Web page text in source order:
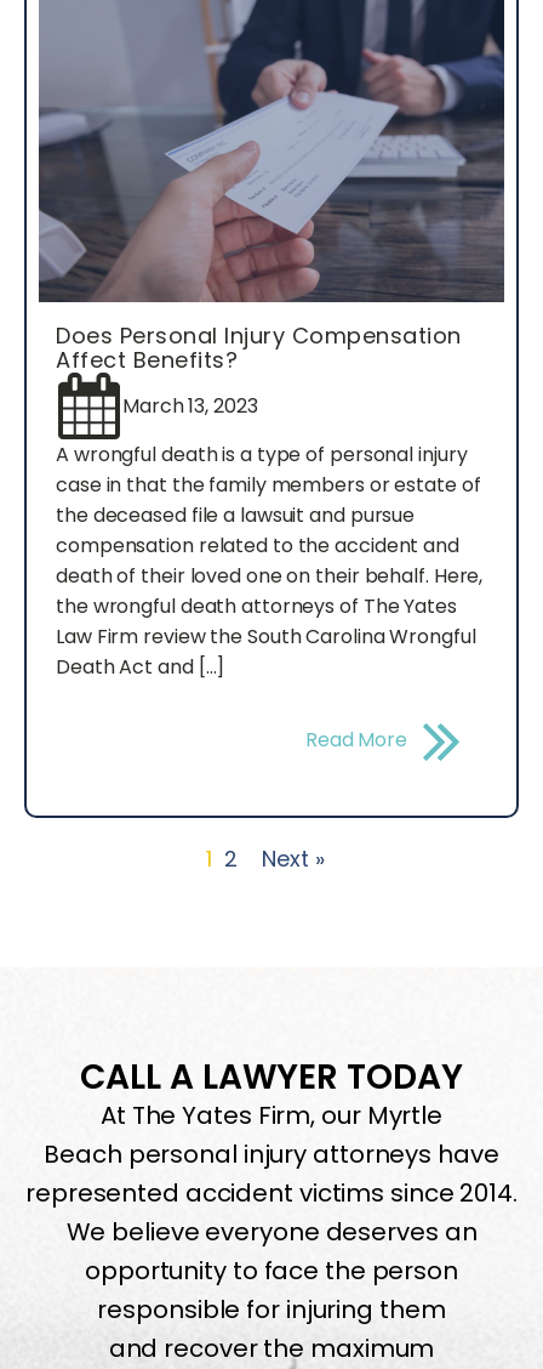
Does Personal Injury Compensation
Affect Benefits?
March 13, 2023
A wrongful death is a type of personal injury
case in that the family members or estate of
the deceased file a lawsuit and pursue
compensation related to the accident and
death of their loved one on their behalf. Here,
the wrongful death attorneys of The Yates
Law Firm review the South Carolina Wrongful
Death Act and […]
Read More
1 2 Next »
CALL A LAWYER TODAY
At The Yates Firm, our Myrtle
Beach personal injury attorneys have
represented accident victims since 2014.
We believe everyone deserves an
opportunity to face the person
responsible for injuring them
and recover the maximum